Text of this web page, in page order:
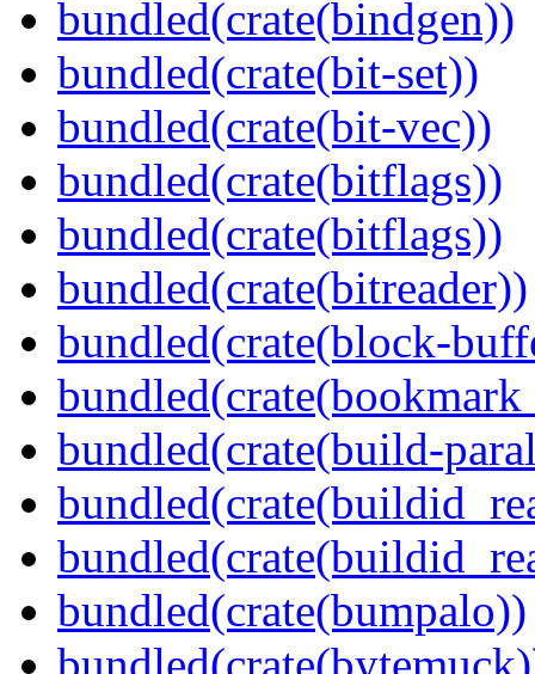
bundled(crate(bindgen))
bundled(crate(bit-set))
bundled(crate(bit-vec))
bundled(crate(bitflags))
bundled(crate(bitflags))
bundled(crate(bitreader))
bundled(crate(block-
bundled(crate(build-
bundled(crate(bumpalo))